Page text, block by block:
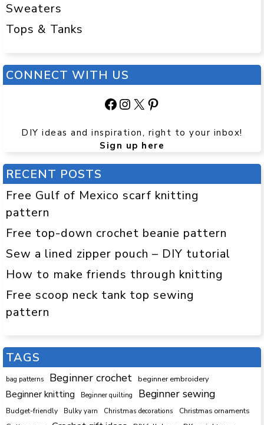
Sweaters
Tops & Tanks
CONNECT WITH US
Facebook
Instagram
X Pinterest
DIY ideas and inspiration, right to your inbox!
Sign up here
RECENT POSTS
Free Gulf of Mexico scarf knitting
pattern
Free top-down crochet beanie pattern
Sew a lined zipper pouch – DIY tutorial
How to make friends through knitting
Free scoop neck tank top sewing
pattern
TAGS
bag patterns Beginner crochet beginner embroidery
Beginner knitting Beginner quilting Beginner sewing
Budget-friendly Bulky yarn Christmas decorations Christmas ornaments